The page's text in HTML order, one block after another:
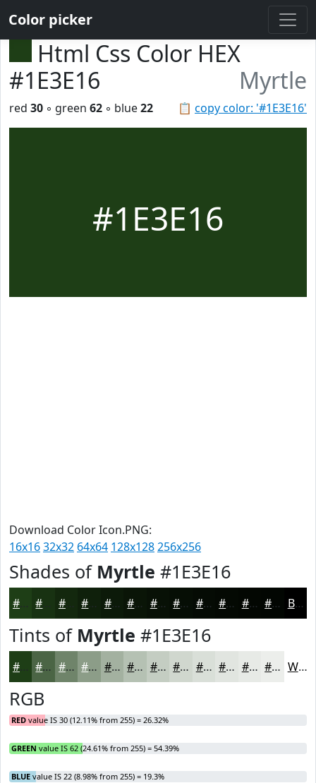
Color picker
Html Css Color HEX
#1E3E16
Myrtle
📋 copy color: '#1E3E16'
red 30 ◦ green 62 ◦ blue22
#1E3E16
Download Color Icon.PNG:
16x1632x32 64x64 128x128256x256
Shades of Myrtle #1E3E16
#1E3E16 #13280E #0F200B #0C1A09 #0A1507 #081106 #060E05 #050B04 #040903 #030702 #020602 Black
Tints of Myrtle #1E3E16
#1E3E16 #4B6545 #6F846A #8C9D88 #A3B1A0 #B5C1B3 #C4CDC2 #D0D7CE #D9DFD8 #E1E5E0 #E7EAE6 #ECEEEB White
RGB
RED value IS 30 (12.11% from 255) = 26.32%
GREEN value IS 62 (24.61% from 255) = 54.39%
BLUE value IS 22 (8.98% from 255) = 19.3%